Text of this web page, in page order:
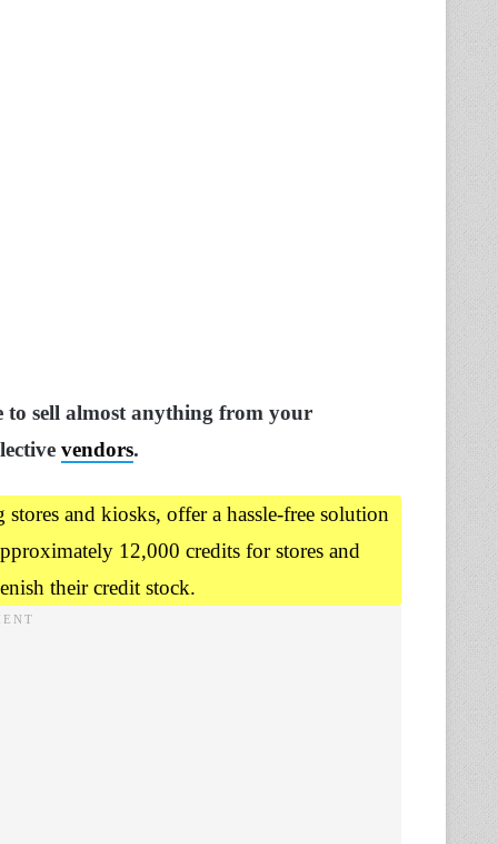
sell almost anything from your
vendors.
and kiosks, offer a hassle-free solution
12,000 credits for stores and
their credit stock.